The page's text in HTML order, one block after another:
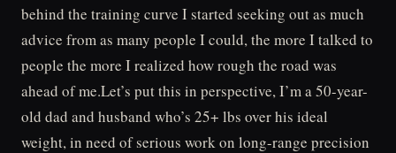
behind the training curve I started seeking out as much
advice from as many people I could, the more I talked to
people the more I realized how rough the road was
ahead of me.Let’s put this in perspective, I’m a 50-year-
old dad and husband who’s 25+ lbs over his ideal
weight, in need of serious work on long-range precision